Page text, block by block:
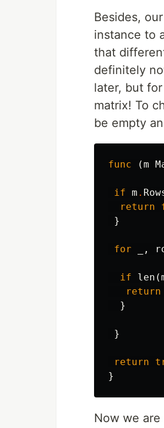
Besides,
instance to
that
definitely
later, but
matrix! To
be empty
func (m
if m .
return
}
for ,
if len (
return
}
}
return
}
Now we